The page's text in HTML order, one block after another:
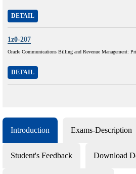
DETAIL
1z0-207
Oracle Communications Billing and Revenue Management:
DETAIL
Introduction Exams-Description
Student's Feedback Download